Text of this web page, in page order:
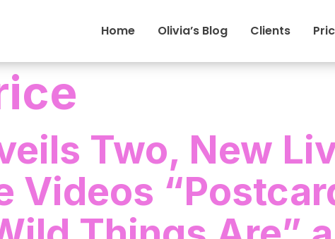
Home Olivia’s Blog Clients
Two, New
Videos